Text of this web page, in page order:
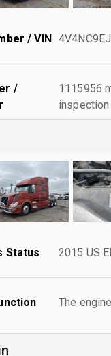
/ VIN
/
1115956
Status 2015 US
The